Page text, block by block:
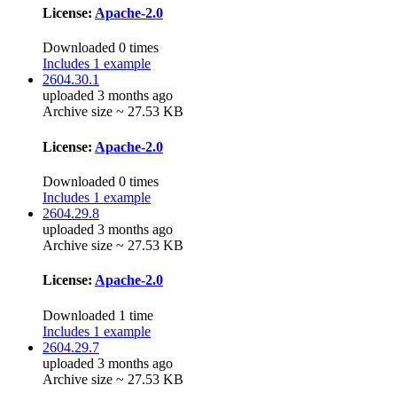
License: Apache-2.0
Downloaded 0 times
Includes 1 example
2604.30.1
uploaded 3 months ago
Archive size ~ 27.53 KB
License: Apache-2.0
Downloaded 0 times
Includes 1 example
2604.29.8
uploaded 3 months ago
Archive size ~ 27.53 KB
License: Apache-2.0
Downloaded 1 time
Includes 1 example
2604.29.7
uploaded 3 months ago
Archive size ~ 27.53 KB